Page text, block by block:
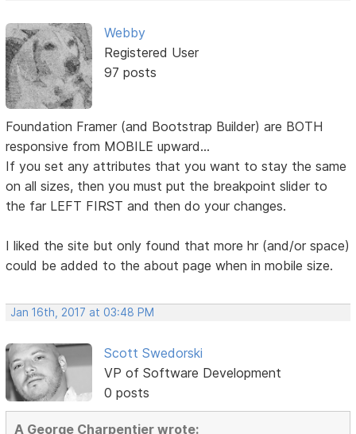
Webby
Registered User
97 posts
Foundation Framer (and Bootstrap Builder) are BOTH
responsive from MOBILE upward...
If you set any attributes that you want to stay the same
on all sizes, then you must put the breakpoint slider to
the far LEFT FIRST and then do your changes.
I liked the site but only found that more hr (and/or space)
could be added to the about page when in mobile size.
Jan 16th, 2017 at 03:48 PM
Scott Swedorski
VP of Software Development
0 posts
A George Charpentier wrote: